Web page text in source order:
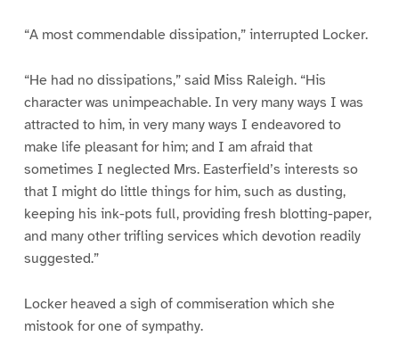
“A most commendable dissipation,” interrupted Locker.
“He had no dissipations,” said Miss Raleigh. “His
character was unimpeachable. In very many ways I was
attracted to him, in very many ways I endeavored to
make life pleasant for him; and I am afraid that
sometimes I neglected Mrs. Easterfield’s interests so
that I might do little things for him, such as dusting,
keeping his ink-pots full, providing fresh blotting-paper,
and many other trifling services which devotion readily
suggested.”
Locker heaved a sigh of commiseration which she
mistook for one of sympathy.